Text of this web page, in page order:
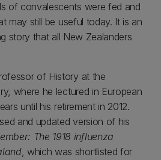
of convalescents were fed and
may still be useful today. It is an
story that all New Zealanders
of History at the
where he lectured in European
until his retirement in 2012.
and updated version of his
The 1918 influenza
, which was shortlisted for